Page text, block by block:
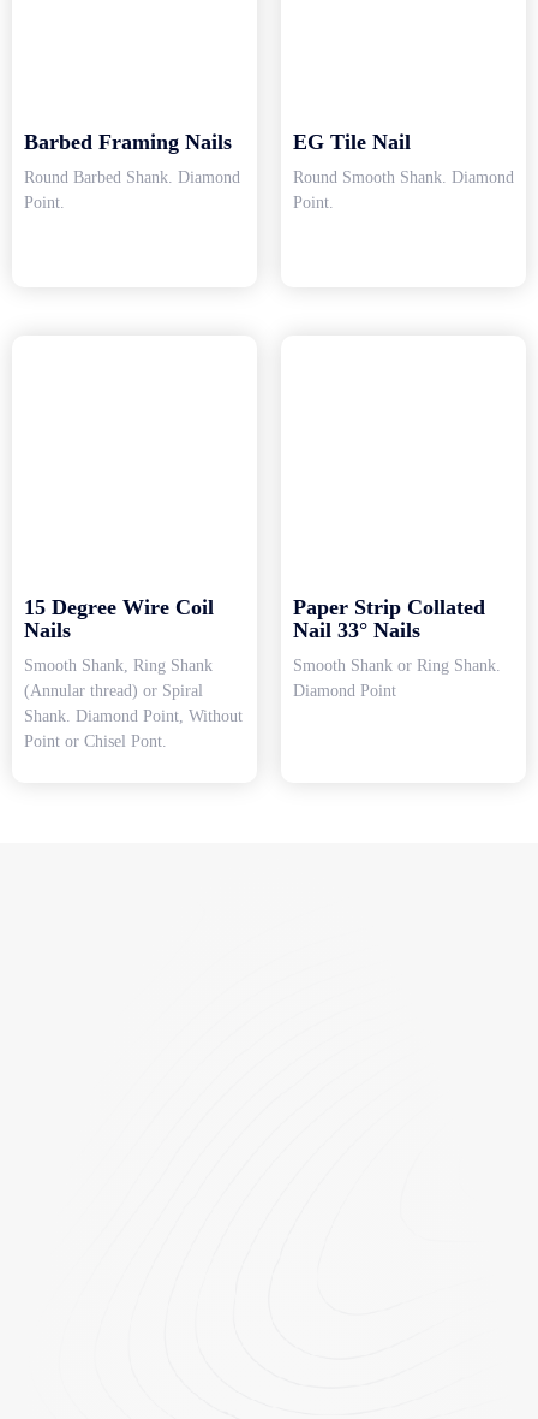
Barbed Framing Nails
Round Barbed Shank. Diamond
Point.
EG Tile Nail
Round Smooth Shank. Diamond
Point.
15 Degree Wire Coil
Nails
Smooth Shank, Ring Shank
(Annular thread) or Spiral
Shank. Diamond Point, Without
Point or Chisel Pont.
Paper Strip Collated
Nail 33° Nails
Smooth Shank or Ring Shank.
Diamond Point